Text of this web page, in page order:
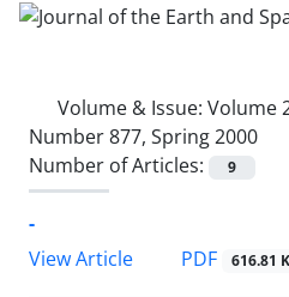
Volume & Issue: Volume
Number 877, Spring 2000
Number of Articles:
9
-
View Article
PDF 616.81 K